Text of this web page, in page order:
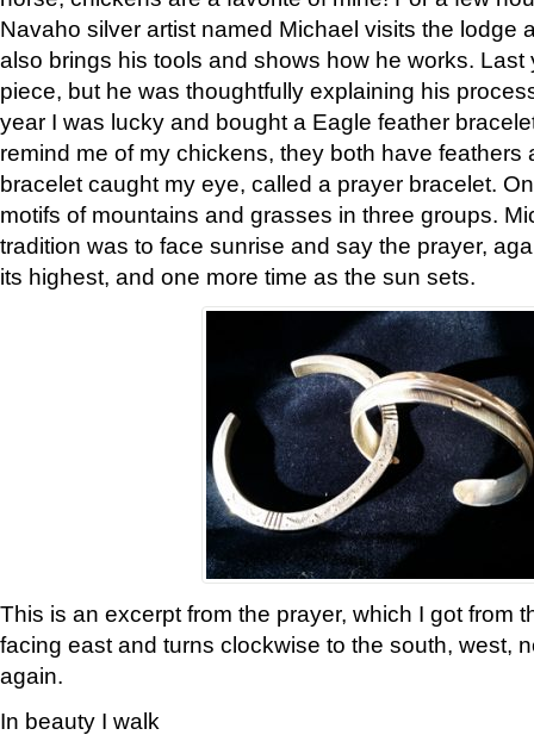
Navaho silver artist named Michael visits the lodge
also brings his tools and shows how he works. Last
piece, but he was thoughtfully explaining his
year I was lucky and bought a Eagle feather
remind me of my chickens, they both have feathers
bracelet caught my eye, called a prayer bracelet.
motifs of mountains and grasses in three groups.
tradition was to face sunrise and say the prayer,
its highest, and one more time as the sun sets.
This is an excerpt from the prayer, which I got from
facing east and turns clockwise to the south, west,
again.
In beauty I walk